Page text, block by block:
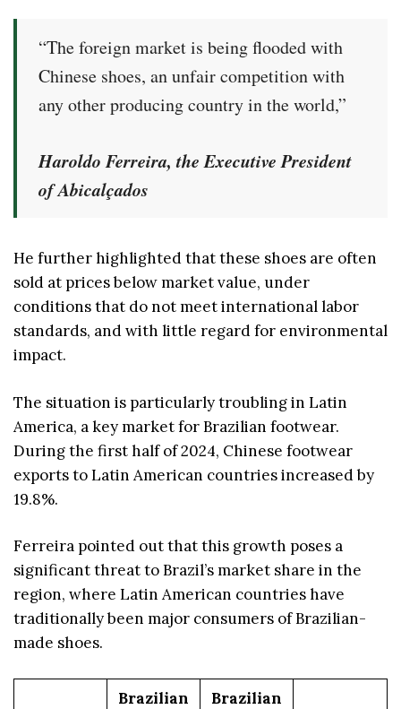
“The foreign market is being flooded with
Chinese shoes, an unfair competition with
any other producing country in the world,”
Haroldo Ferreira, the Executive President
of Abicalçados
He further highlighted that these shoes are often
sold at prices below market value, under
conditions that do not meet international labor
standards, and with little regard for environmental
impact.
The situation is particularly troubling in Latin
America, a key market for Brazilian footwear.
During the first half of 2024, Chinese footwear
exports to Latin American countries increased by
19.8%.
Ferreira pointed out that this growth poses a
significant threat to Brazil’s market share in the
region, where Latin American countries have
traditionally been major consumers of Brazilian-
made shoes.
Brazilian
Brazilian